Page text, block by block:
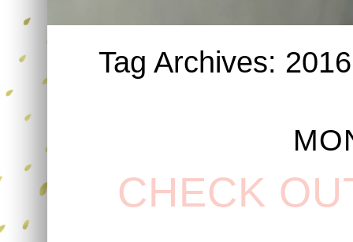
Tag Archives:
CHECK